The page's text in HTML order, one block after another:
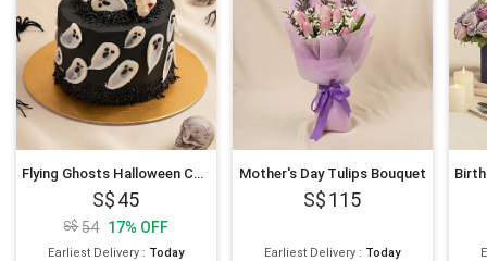
Flying Ghosts Halloween Chocolate Cake
45
54 17% OFF
Earliest Delivery : Today
Mother's Day Tulips Bouquet
115
Earliest Delivery : Today